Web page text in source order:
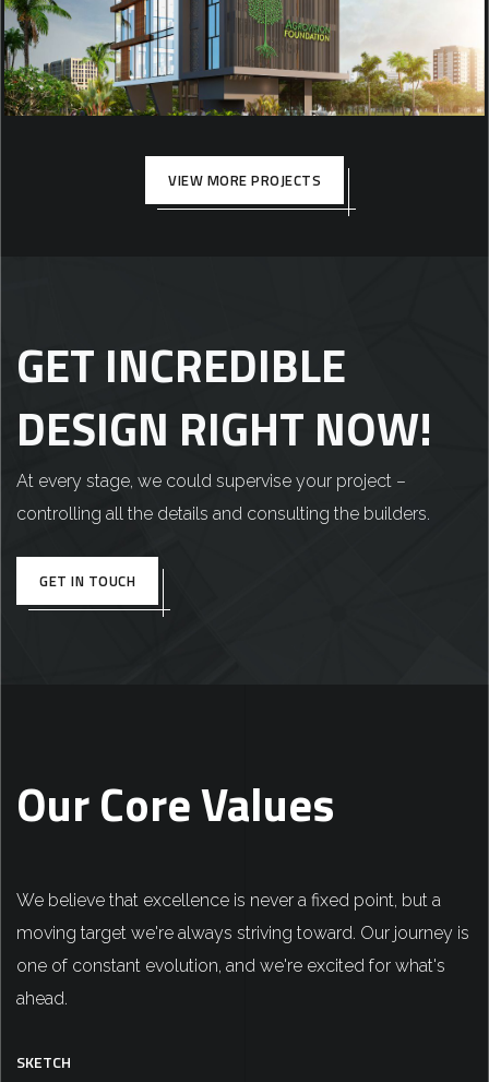
AGROVISION OFFICE BUILDING
PROJECT
VIEW MORE PROJECTS
GET INCREDIBLE
DESIGN RIGHT NOW!
At every stage, we could supervise your project –
controlling all the details and consulting the builders.
GET IN TOUCH
Our Core Values
We believe that excellence is never a fixed point, but a
moving target we're always striving toward. Our journey is
one of constant evolution, and we're excited for what's
ahead.
SKETCH